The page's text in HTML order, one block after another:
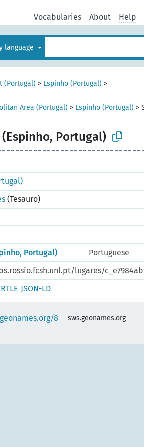
Vocabularies About Help
language
(Portugal) > Espinho (Portugal) >
Area (Portugal) > Espinho (Portugal) >
Portugal)
(Tesauro)
Portugal)
Portuguese
lugares/
JSON-LD
8
sws.geonames.org